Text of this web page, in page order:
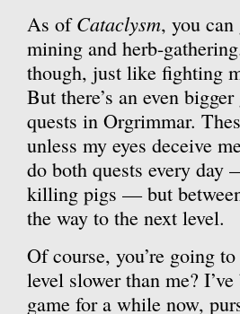
As ofCataclysm, you
mining and herb-
though, just like fighting
But there’s an even
quests in Orgrimmar.
unless my eyes deceive
do both quests every day
killing pigs — but
the way to the next level.
Of course, you’re going
level slower than me?
game for a while now,